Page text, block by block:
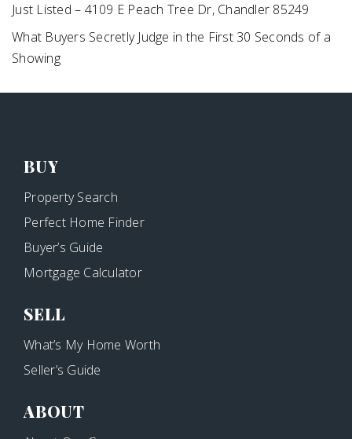
Just Listed – 4109 E Peach Tree Dr, Chandler 85249
What Buyers Secretly Judge in the First 30 Seconds of a
Showing
BUY
Property Search
Perfect Home Finder
Buyer’s Guide
Mortgage Calculator
SELL
What’s My Home Worth
Seller’s Guide
ABOUT